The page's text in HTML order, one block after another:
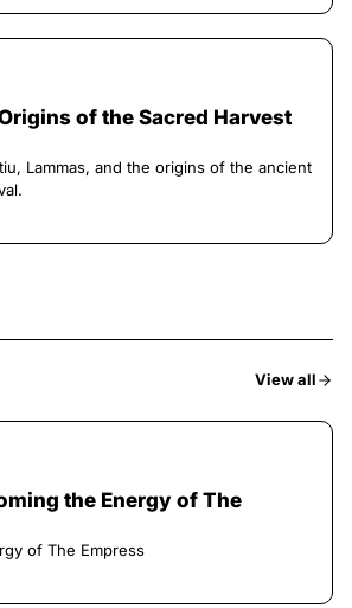
of the Sacred Harvest
Lammas, and the origins of the ancient
View all
the Energy of The
of The Empress